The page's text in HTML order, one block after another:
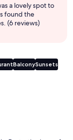
a lovely spot to
found the
(6 reviews)
BalconySunsets